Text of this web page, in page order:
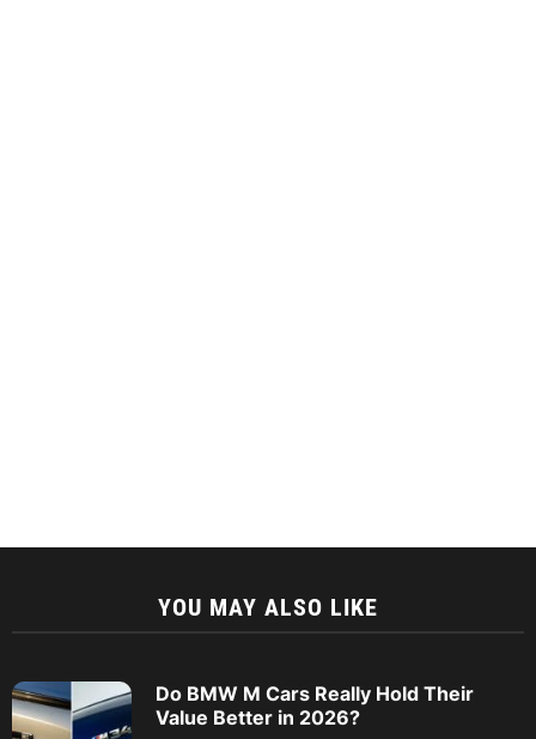
YOU MAY ALSO LIKE
Do BMW M Cars Really Hold Their
Value Better in 2026?